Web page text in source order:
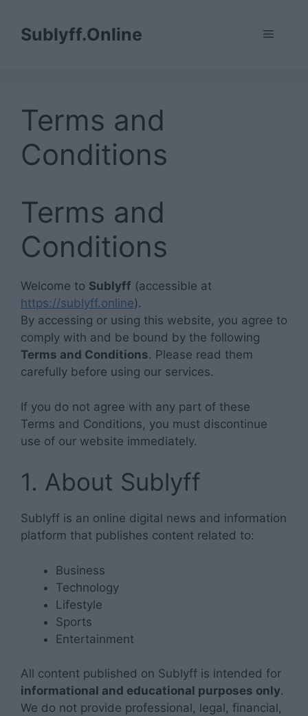
contentSublyff.Online Menu
Terms and
Conditions
Terms and
Conditions
Welcome to Sublyff (accessible at
https://sublyff.online).
By accessing or using this website, you agree to
comply with and be bound by the following
Terms and Conditions. Please read them
carefully before using our services.
If you do not agree with any part of these
Terms and Conditions, you must discontinue
use of our website immediately.
1. About Sublyff
Sublyff is an online digital news and information
platform that publishes content related to:
Business
Technology
Lifestyle
Sports
Entertainment
All content published on Sublyff is intended for
informational and educational purposes only.
We do not provide professional, legal, financial,